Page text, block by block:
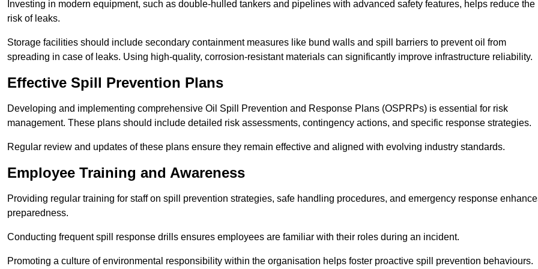
Investing in modern equipment, such as double-hulled tankers and pipelines with advanced safety features, helps reduce the
risk of leaks.
Storage facilities should include secondary containment measures like bund walls and spill barriers to prevent oil from
spreading in case of leaks. Using high-quality, corrosion-resistant materials can significantly improve infrastructure reliability.
Effective Spill Prevention Plans
Developing and implementing comprehensive Oil Spill Prevention and Response Plans (OSPRPs) is essential for risk
management. These plans should include detailed risk assessments, contingency actions, and specific response strategies.
Regular review and updates of these plans ensure they remain effective and aligned with evolving industry standards.
Employee Training and Awareness
Providing regular training for staff on spill prevention strategies, safe handling procedures, and emergency response
preparedness.
Conducting frequent spill response drills ensures employees are familiar with their roles during an incident.
Promoting a culture of environmental responsibility within the organisation helps foster proactive spill prevention behaviours.